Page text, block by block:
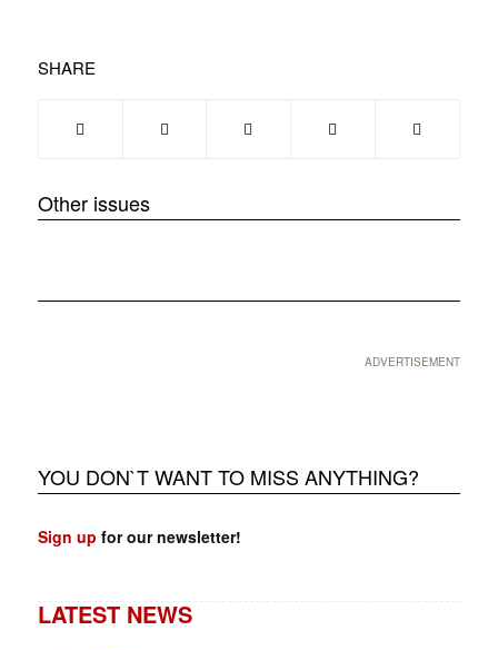
SHARE
Other issues
ADVERTISEMENT
YOU DON`T WANT TO MISS ANYTHING?
Sign up for our newsletter!
LATEST NEWS